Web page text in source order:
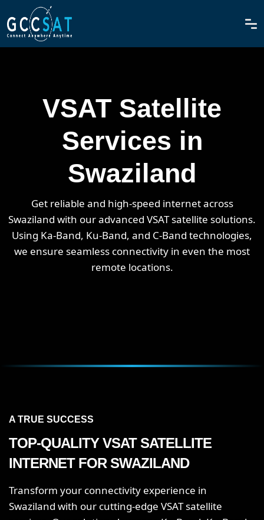
VSAT Satellite
Services in
Swaziland
Get reliable and high-speed internet across
Swaziland with our advanced VSAT satellite solutions.
Using Ka-Band, Ku-Band, and C-Band technologies,
we ensure seamless connectivity in even the most
remote locations.
A TRUE SUCCESS
TOP-QUALITY VSAT SATELLITE
INTERNET FOR SWAZILAND
Transform your connectivity experience in
Swaziland with our cutting-edge VSAT satellite